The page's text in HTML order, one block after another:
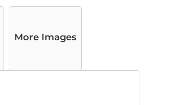
More Images